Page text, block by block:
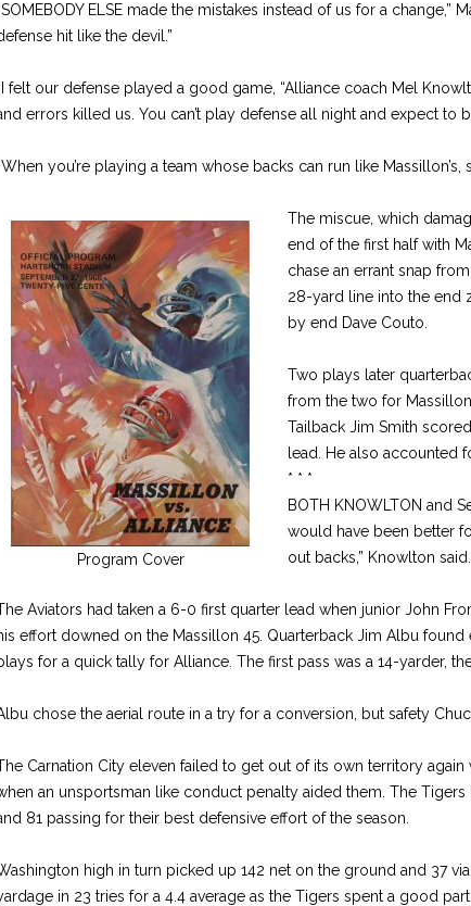
ELSE made the mistakes instead of us for a change,”
hit like the devil.”
felt our defense played a good game, “Alliance coach Mel
errors killed us. You can’t play defense all night and expect to
you’re playing a team whose backs can run like
Program Cover
The miscue, which
end of the first half with
chase an errant snap
28-yard line into the end
by end Dave Couto.
Two plays later
from the two for
Tailback Jim Smith
lead. He also accounted
* * *
BOTH KNOWLTON and
would have been better
out backs,” Knowlton said.
Aviators had taken a 6-0 first quarter lead when junior John
effort downed on the Massillon 45. Quarterback Jim Albu
for a quick tally for Alliance. The first pass was a 14-yarder,
chose the aerial route in a try for a conversion, but safety
Carnation City eleven failed to get out of its own territory
an unsportsman like conduct penalty aided them. The
81 passing for their best defensive effort of the season.
high in turn picked up 142 net on the ground and 37
in 23 tries for a 4.4 average as the Tigers spent a good